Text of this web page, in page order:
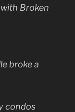
Broken
broke a
condos